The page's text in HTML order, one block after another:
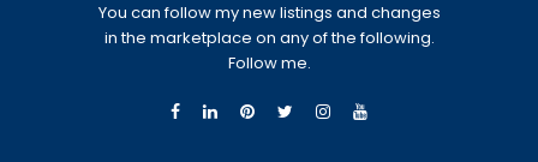
You can follow my new listings and changes
in the marketplace on any of the following.
Follow me.